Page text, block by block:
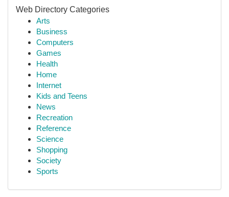
Web Directory Categories
Arts
Business
Computers
Games
Health
Home
Internet
Kids and Teens
News
Recreation
Reference
Science
Shopping
Society
Sports